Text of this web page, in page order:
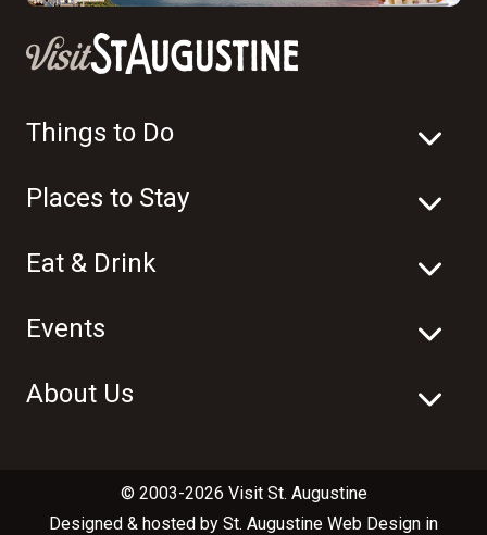
Things to Do
Places to Stay
Eat & Drink
Events
About Us
© 2003-2026 Visit St. Augustine
Designed & hosted by St. Augustine Web Design in